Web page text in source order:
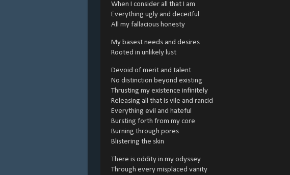
When I consider all that I am
Everything ugly and deceitful
All my fallacious honesty
My basest needs and desires
Rooted in unlikely lust
Devoid of merit and talent
No distinction beyond existing
Thrusting my existence infinitely
Releasing all that is vile and rancid
Everything evil and hateful
Bursting forth from my core
Burning through pores
Blistering the skin
There is oddity in my odyssey
Through every misplaced vanity